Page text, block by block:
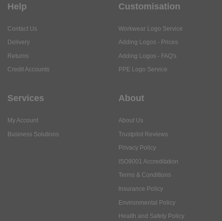
Help
Contact Us
Delivery
Returns
Credit Accounts
Customisation
Workwear Logo Service
Adding Logos - Prices
Adding Logos - FAQ's
PPE Logo Service
Services
My Account
Business Solutions
About
About Us
Trustpilot Reviews
Privacy Policy
ISO9001 Accreditation
Terms & Conditions
Insurance Policy
Environmental Policy
Health and Safety Policy